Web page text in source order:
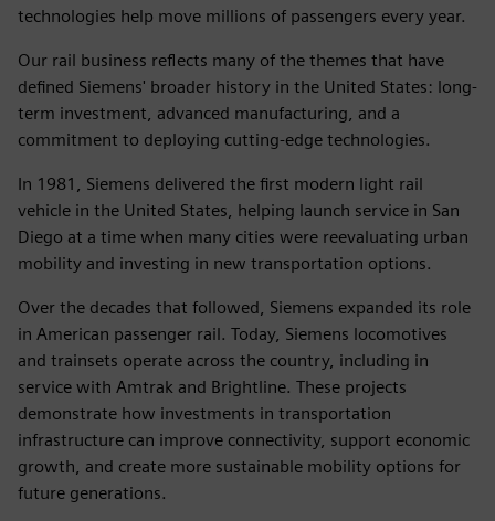
technologies help move millions of passengers every year.
Our rail business reflects many of the themes that have
defined Siemens' broader history in the United States: long-
term investment, advanced manufacturing, and a
commitment to deploying cutting-edge technologies.
In 1981, Siemens delivered the first modern light rail
vehicle in the United States, helping launch service in San
Diego at a time when many cities were reevaluating urban
mobility and investing in new transportation options.
Over the decades that followed, Siemens expanded its role
in American passenger rail. Today, Siemens locomotives
and trainsets operate across the country, including in
service with Amtrak and Brightline. These projects
demonstrate how investments in transportation
infrastructure can improve connectivity, support economic
growth, and create more sustainable mobility options for
future generations.